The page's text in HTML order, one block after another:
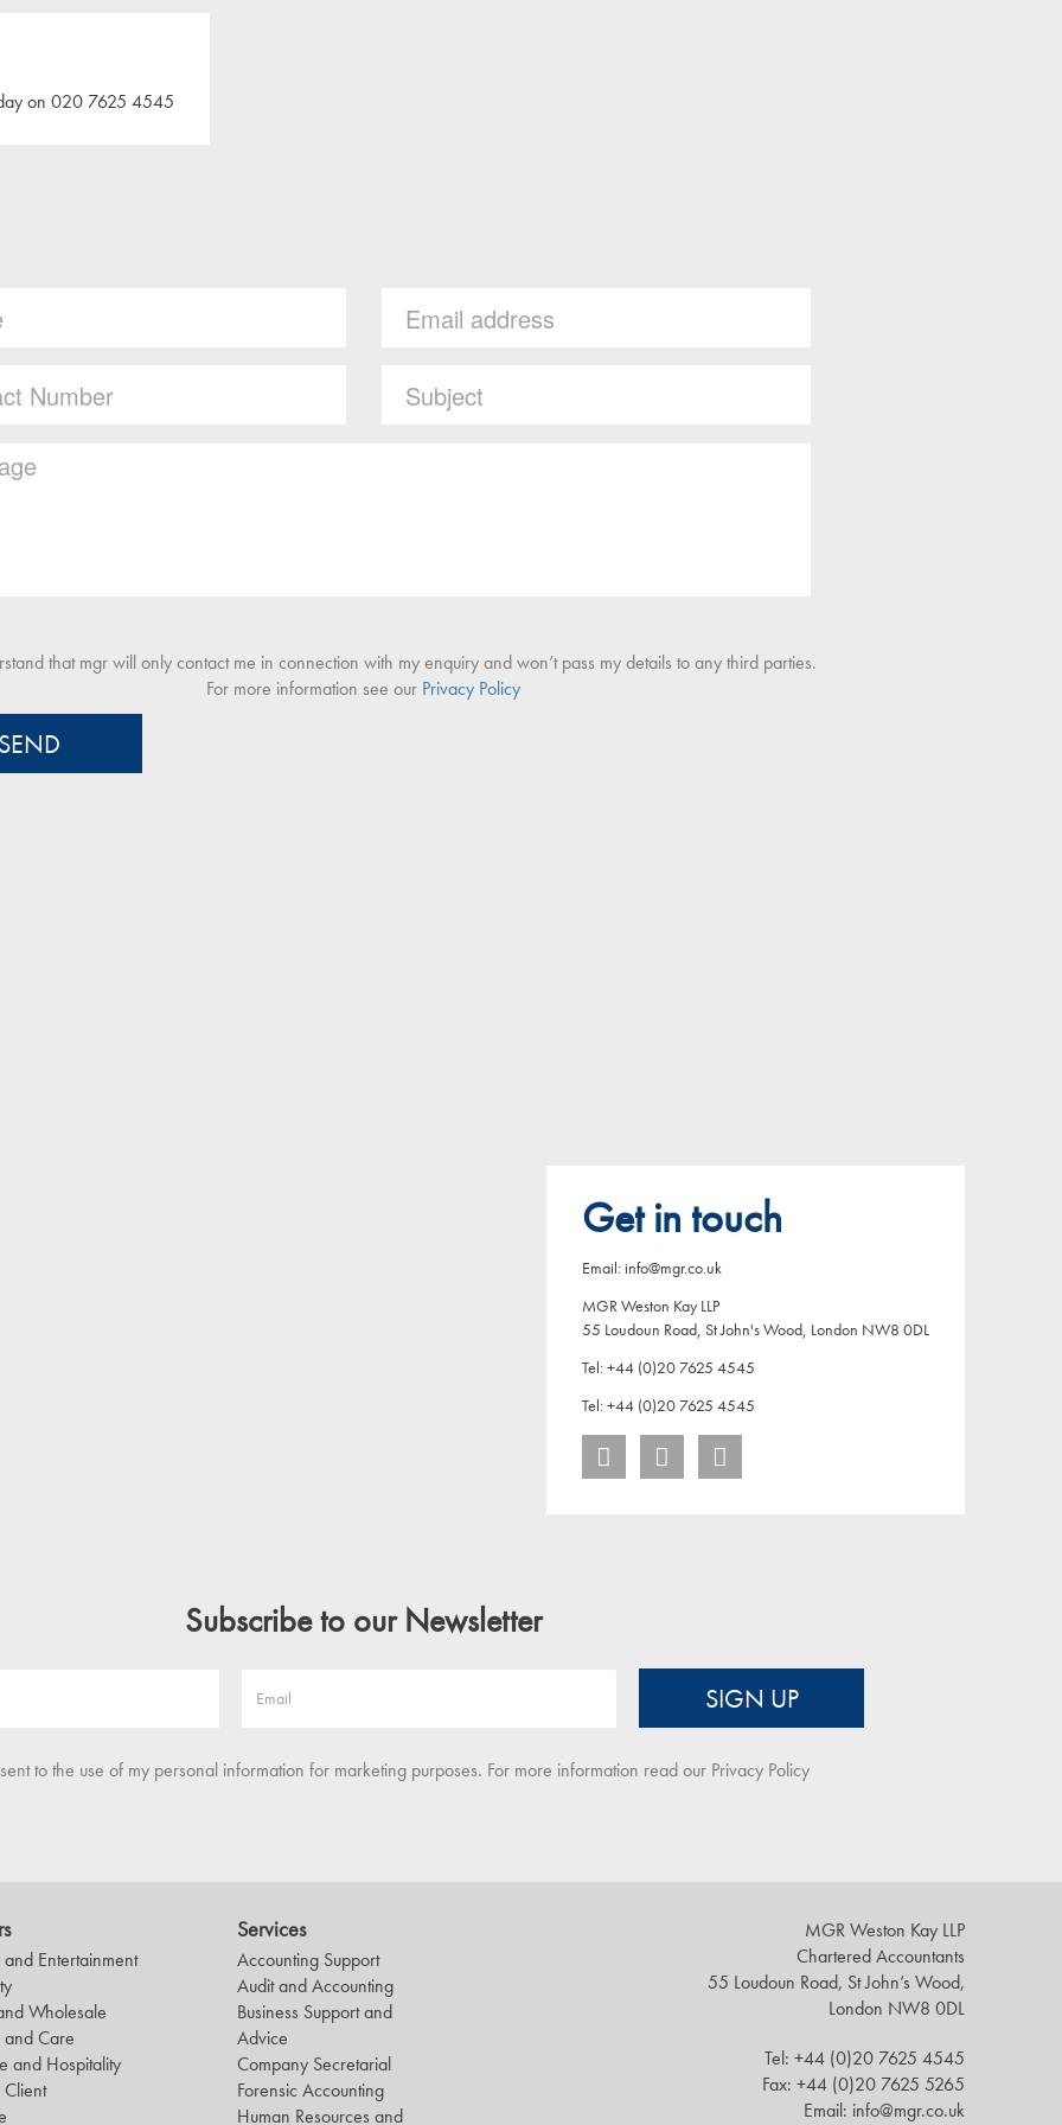
on 020 7625 4545
that mgr will only contact me in connection with my enquiry and won’t pass my details to any third parties.
For more information see our Privacy Policy
SEND
Get in touch
Email: info@mgr.co.uk
MGR Weston Kay LLP
55 Loudoun Road, St John's Wood, London NW8 0DL
Tel: +44 (0)20 7625 4545
Tel: +44 (0)20 7625 4545
Subscribe to our Newsletter
SIGN UP
to the use of my personal information for marketing purposes. For more information read our Privacy Policy
Entertainment
Wholesale
and Care
and Hospitality
Client
Services
Accounting Support
Audit and Accounting
Business Support and
Advice
Company Secretarial
Forensic Accounting
Human Resources and
MGR Weston Kay LLP
Chartered Accountants
55 Loudoun Road, St John’s Wood,
London NW8 0DL
Tel: +44 (0)20 7625 4545
Fax: +44 (0)20 7625 5265
Email: info@mgr.co.uk